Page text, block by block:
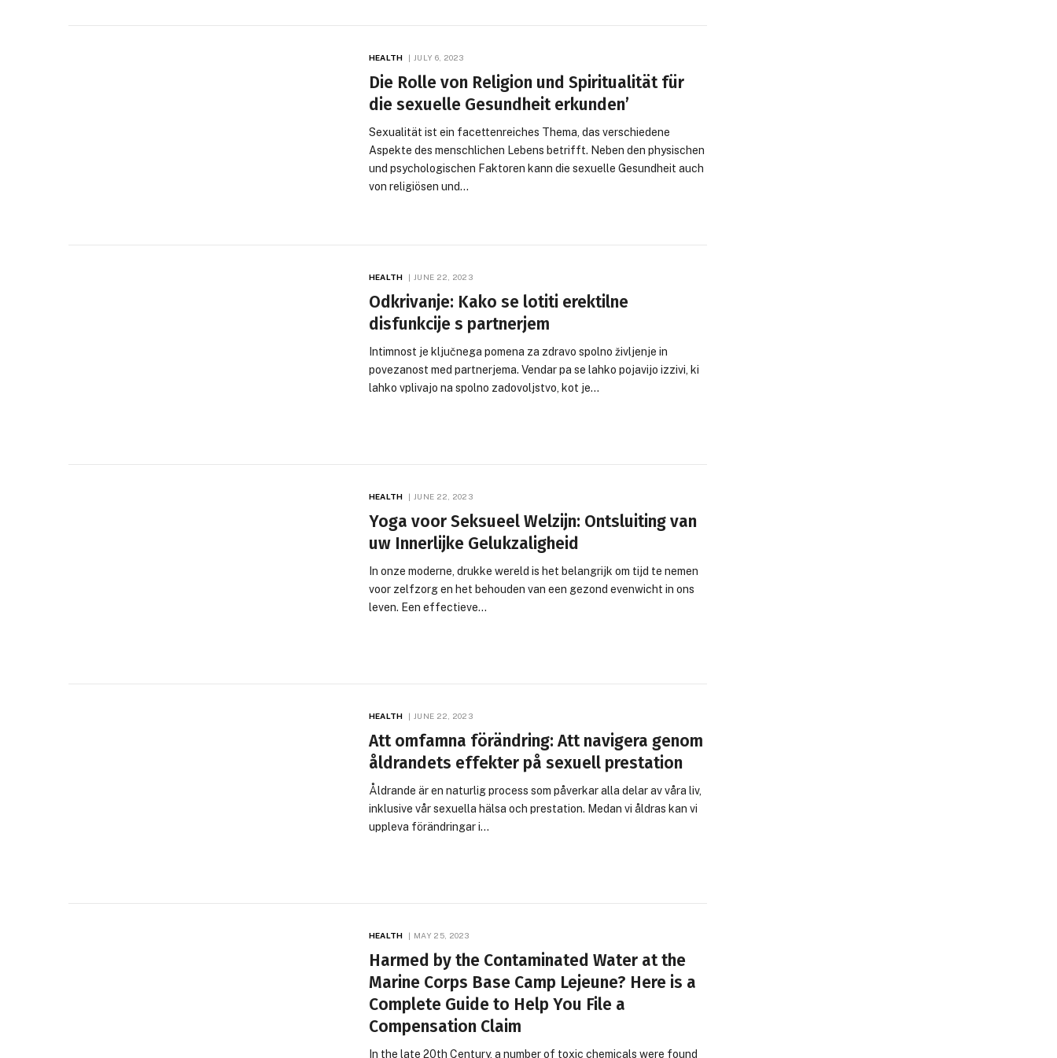
HEALTH JULY 6, 2023
Die Rolle von Religion und Spiritualität für
die sexuelle Gesundheit erkunden’
Sexualität ist ein facettenreiches Thema, das verschiedene
Aspekte des menschlichen Lebens betrifft. Neben den physischen
und psychologischen Faktoren kann die sexuelle Gesundheit auch
von religiösen und…
HEALTH JUNE 22, 2023
Odkrivanje: Kako se lotiti erektilne
disfunkcije s partnerjem
Intimnost je ključnega pomena za zdravo spolno življenje in
povezanost med partnerjema. Vendar pa se lahko pojavijo izzivi, ki
lahko vplivajo na spolno zadovoljstvo, kot je…
HEALTH JUNE 22, 2023
Yoga voor Seksueel Welzijn: Ontsluiting van
uw Innerlijke Gelukzaligheid
In onze moderne, drukke wereld is het belangrijk om tijd te nemen
voor zelfzorg en het behouden van een gezond evenwicht in ons
leven. Een effectieve…
HEALTH JUNE 22, 2023
Att omfamna förändring: Att navigera genom
åldrandets effekter på sexuell prestation
Åldrande är en naturlig process som påverkar alla delar av våra liv,
inklusive vår sexuella hälsa och prestation. Medan vi åldras kan vi
uppleva förändringar i…
HEALTH MAY 25, 2023
Harmed by the Contaminated Water at the
Marine Corps Base Camp Lejeune? Here is a
Complete Guide to Help You File a
Compensation Claim
In the late 20th Century, a number of toxic chemicals were found